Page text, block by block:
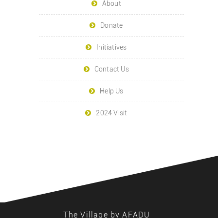
About
Donate
Initiatives
Contact Us
Help Us
2024 Visit
The Village by AFADU